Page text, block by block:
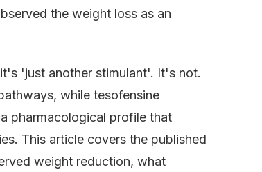
the weight loss as an
'just another stimulant'. It's not.
while tesofensine
pharmacological profile that
This article covers the published
weight reduction, what